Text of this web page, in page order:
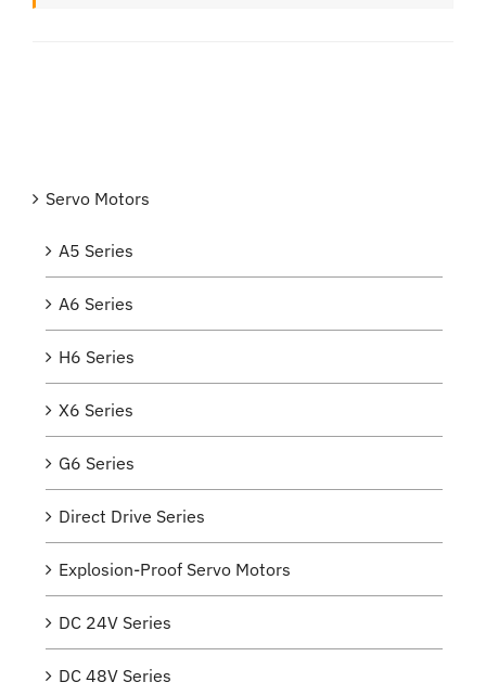
Servo Motors
A5 Series
A6 Series
H6 Series
X6 Series
G6 Series
Direct Drive Series
Explosion-Proof Servo Motors
DC 24V Series
DC 48V Series